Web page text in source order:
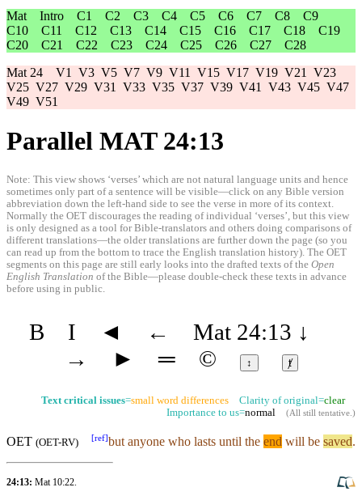
Mat Intro C1 C2 C3 C4 C5 C6 C7 C8
C9
C10
C11 C12 C13 C14 C15 C16 C17 C18
C19
C20
C21 C22 C23 C24 C25 C26 C27
C28
Mat 24 V1 V3 V5 V7 V9 V11 V15 V17 V19 V21
V23
V25 V27 V29 V31 V33 V35 V37 V39 V41 V43 V45 V47
V49 V51
Parallel MAT 24:13
Note: This view shows ‘verses’ which are not natural language units and hence
sometimes only part of a sentence will be visible—click on any Bible version
abbreviation down the left-hand side to see the verse in more of its context.
Normally the OET discourages the reading of individual ‘verses’, but this view
is only designed as a tool for Bible-translators and others doing comparisons of
different translations—the older translations are further down the page (so you
can read up from the bottom to trace the English translation history). The OET
segments on this page are still early looks into the drafted texts of the Open
English Translation of the Bible—please double-check these texts in advance
before using in public.
B I ◄ ← Mat 24:13 ↓
→
► ═ © ↕ ⱦ
Text critical issues=small word differences Clarity of original=clear
Importance to us=normal (All still tentative.)
OET (OET-RV) [ref]but anyone who lasts until the end will be saved.
24:13: Mat 10:22